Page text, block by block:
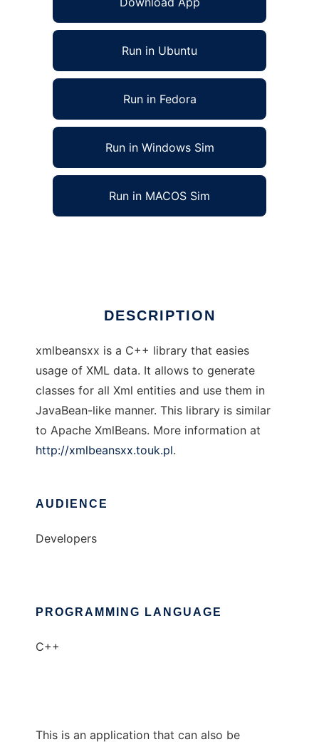
Run in Ubuntu
Run in Fedora
Run in Windows Sim
Run in MACOS Sim
DESCRIPTION
xmlbeansxx is a C++ library that easies
usage of XML data. It allows to generate
classes for all Xml entities and use them in
JavaBean-like manner. This library is similar
to Apache XmlBeans. More information at
http://xmlbeansxx.touk.pl.
AUDIENCE
Developers
PROGRAMMING LANGUAGE
C++
This is an application that can also be